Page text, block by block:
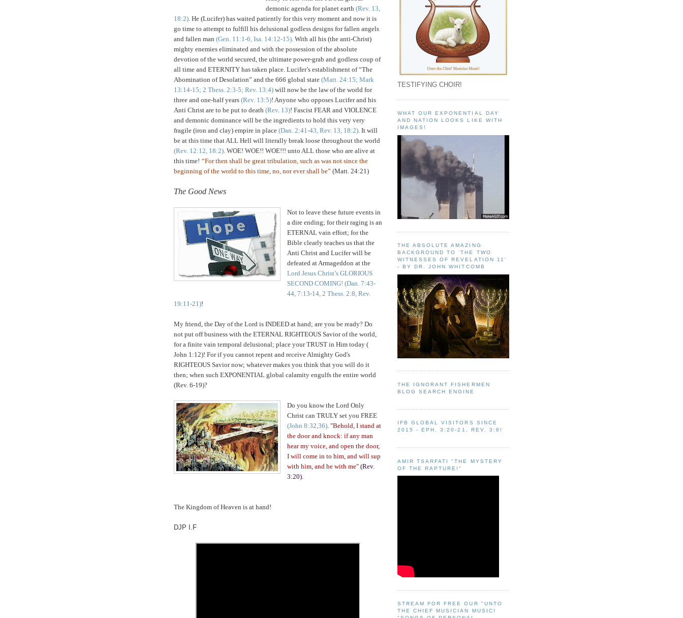
demonic agenda for planet earth (Rev. 13,
18:2). He (Lucifer) has waited patiently for this very moment and now it is
go time to attempt to fulfill his delusional godless designs for fallen angels
and fallen man (Gen. 11:1-6, Isa. 14:12-15). With all his (the anti-Christ)
mighty enemies eliminated and with the possession of the absolute
devotion of the world secured, the ultimate power-grab and godless coup of
all time and ETERNITY has taken place. Lucifer’s establishment of “The
Abomination of Desolation” and the 666 global state (Matt. 24:15; Mark
13:14-15; 2 Thess. 2:3-5; Rev. 13:4) will now be the law of the world for
three and one-half years (Rev. 13:5)! Anyone who opposes Lucifer and his
Anti Christ are to be put to death (Rev. 13)! Fascist FEAR and VIOLENCE
and demonic dominance will be the ingredients to hold this very very
fragile (iron and clay) empire in place (Dan. 2:41-43, Rev. 13, 18:2). It will
be at this time that ALL Hell will literally break loose throughout the world
(Rev. 12:12, 18:2). WOE! WOE!! WOE!!! unto ALL those who are alive at
this time! “For then shall be great tribulation, such as was not since the
beginning of the world to this time, no, nor ever shall be” (Matt. 24:21)
The Good News
Not to leave these future events in
a dire ending; for their raging is an
ETERNAL vain effort; for the
Bible clearly teaches us that the
Anti Christ and Lucifer will be
defeated at Armageddon at the
Lord Jesus Christ’s GLORIOUS
SECOND COMING! (Dan. 7:43-
44, 7:13-14, 2 Thess. 2:8, Rev.
19:11-21)!
My friend, the Day of the Lord is INDEED at hand; are you be ready? Do
not put off business with the ETERNAL RIGHTEOUS Savior of the world,
for a finite vain temporal delusional; place your TRUST in Him today (
John 1:12)! For if you cannot repent and receive Almighty God's
RIGHTEOUS Savior now; whatever makes you think that you will do it
then; when such EXPONENTIAL global calamity engulfs the entire world
(Rev. 6-19)?
Do you know the Lord Only
Christ can TRULY set you FREE
(John 8:32,36). "Behold, I stand at
the door and knock: if any man
hear my voice, and open the door,
I will come in to him, and will sup
with him, and he with me" (Rev.
3:20).
The Kingdom of Heaven is at hand!
DJP I.F
TESTIFYING CHOIR!
WHAT OUR EXPONENTIAL DAY
AND NATION LOOKS LIKE WITH
IMAGES!
THE ABSOLUTE AMAZING
BACKGROUND TO ‘THE TWO
WITNESSES OF REVELATION 11'
- BY DR. JOHN WHITCOMB
THE IGNORANT FISHERMEN
BLOG SEARCH ENGINE
IFB GLOBAL VISITORS SINCE
2015 - EPH. 3:20-21, REV. 3:8!
AMIR TSARFATI "THE MYSTERY
OF THE RAPTURE!"
STREAM FOR FREE OUR "UNTO
THE CHIEF MUSICIAN MUSIC!